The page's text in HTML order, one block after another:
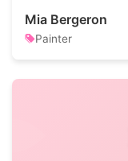
Mia Bergeron
Painter